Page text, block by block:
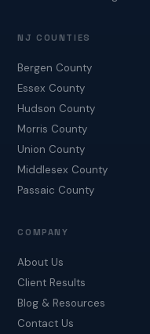
NJ COUNTIES
Bergen County
Essex County
Hudson County
Morris County
Union County
Middlesex County
Passaic County
COMPANY
About Us
Client Results
Blog & Resources
Contact Us